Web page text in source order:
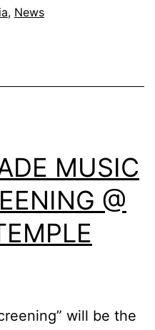
, News
MUSIC
@
will be the